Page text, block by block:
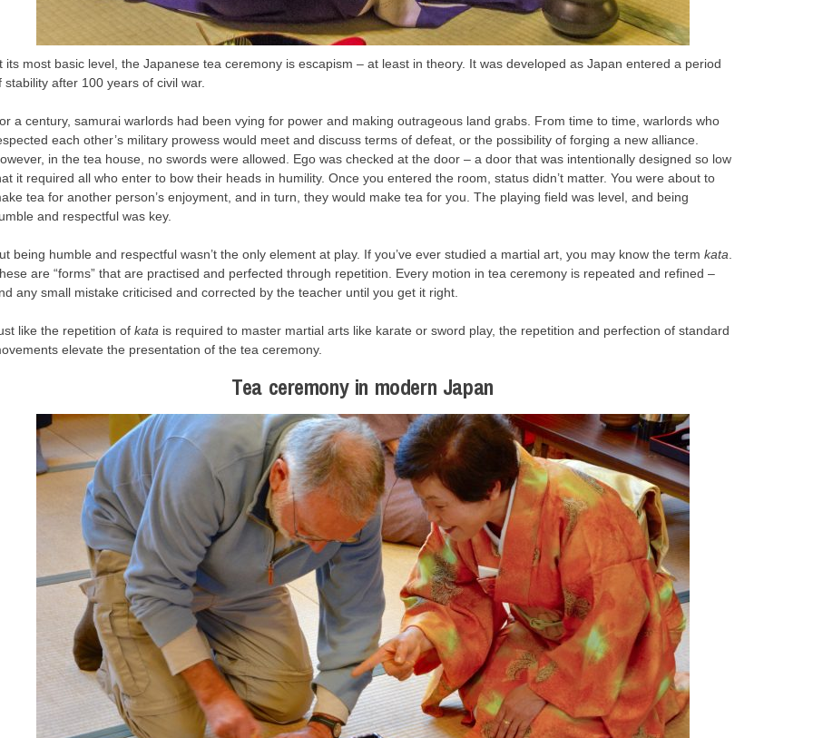
its most basic level, the Japanese tea ceremony is escapism – at least in theory. It was developed as Japan entered a period
stability after 100 years of civil war.
a century, samurai warlords had been vying for power and making outrageous land grabs. From time to time, warlords who
each other’s military prowess would meet and discuss terms of defeat, or the possibility of forging a new alliance.
in the tea house, no swords were allowed. Ego was checked at the door – a door that was intentionally designed so low
it required all who enter to bow their heads in humility. Once you entered the room, status didn’t matter. You were about to
tea for another person’s enjoyment, and in turn, they would make tea for you. The playing field was level, and being
and respectful was key.
being humble and respectful wasn’t the only element at play. If you’ve ever studied a martial art, you may know the term kata.
are “forms” that are practised and perfected through repetition. Every motion in tea ceremony is repeated and refined –
any small mistake criticised and corrected by the teacher until you get it right.
like the repetition of kata is required to master martial arts like karate or sword play, the repetition and perfection of standard
elevate the presentation of the tea ceremony.
Tea ceremony in modern Japan